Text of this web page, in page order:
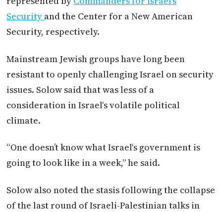
Security and the Center for a New American
Security, respectively.
Mainstream Jewish groups have long been
resistant to openly challengingIsrael on security
issues. Solow said that was less of a
consideration inIsrael‘s volatile political
climate.
“One doesn’t know whatIsrael‘s government is
going to look like in a week,” he said.
Solow also noted the stasis following the collapse
of the last round of Israeli-Palestinian talks in